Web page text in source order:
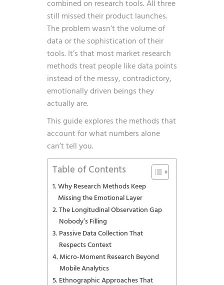
combined on research tools. All three
still missed their product launches.
The problem wasn’t the volume of
data or the sophistication of their
tools. It’s that most market research
methods treat people like data points
instead of the messy, contradictory,
emotionally driven beings they
actually are.
This guide explores the methods that
account for what numbers alone
can’t tell you.
Table of Contents
Why Research Methods Keep
Missing the Emotional Layer
The Longitudinal Observation Gap
Nobody’s Filling
Passive Data Collection That
Respects Context
Micro-Moment Research Beyond
Mobile Analytics
Ethnographic Approaches That